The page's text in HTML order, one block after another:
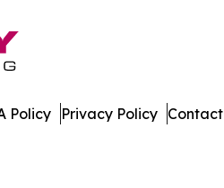
Policy Privacy Policy Contact